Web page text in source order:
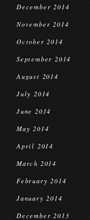
December 2014
November 2014
October 2014
September 2014
August 2014
July 2014
June 2014
May 2014
April 2014
March 2014
February 2014
January 2014
December 2013